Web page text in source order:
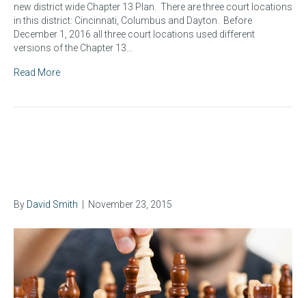
new district wide Chapter 13 Plan. There are three court locations
in this district: Cincinnati, Columbus and Dayton. Before
December 1, 2016 all three court locations used different
versions of the Chapter 13…
Read More
By David Smith November 23, 2015